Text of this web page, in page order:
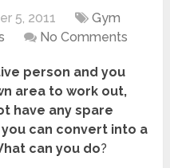
5, 2011
Gym
No Comments
person and you
area to work out,
have any spare
can convert into a
can you do?